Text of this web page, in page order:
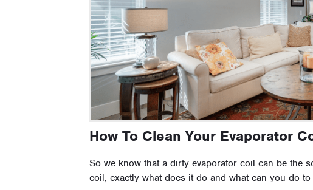
How To Clean Your Evaporator
So we know that a dirty evaporator coil can be the
coil, exactly what does it do and what can you do to